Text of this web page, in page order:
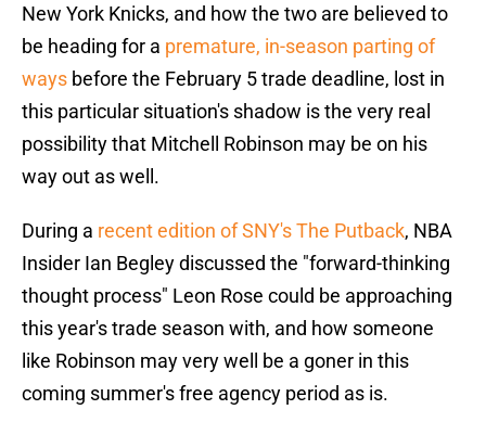
New York Knicks, and how the two are believed to
be heading for a premature, in-season parting of
ways before the February 5 trade deadline, lost in
this particular situation's shadow is the very real
possibility that Mitchell Robinson may be on his
way out as well.
During a recent edition of SNY's The Putback, NBA
Insider Ian Begley discussed the "forward-thinking
thought process" Leon Rose could be approaching
this year's trade season with, and how someone
like Robinson may very well be a goner in this
coming summer's free agency period as is.